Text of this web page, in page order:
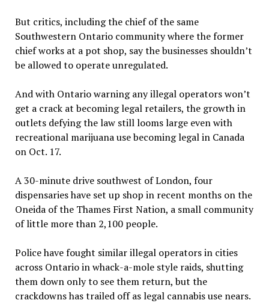
But critics, including the chief of the same
Southwestern Ontario community where the former
chief works at a pot shop, say the businesses shouldn’t
be allowed to operate unregulated.
And with Ontario warning any illegal operators won’t
get a crack at becoming legal retailers, the growth in
outlets defying the law still looms large even with
recreational marijuana use becoming legal in Canada
on Oct. 17.
A 30-minute drive southwest of London, four
dispensaries have set up shop in recent months on the
Oneida of the Thames First Nation, a small community
of little more than 2,100 people.
Police have fought similar illegal operators in cities
across Ontario in whack-a-mole style raids, shutting
them down only to see them return, but the
crackdowns has trailed off as legal cannabis use nears.